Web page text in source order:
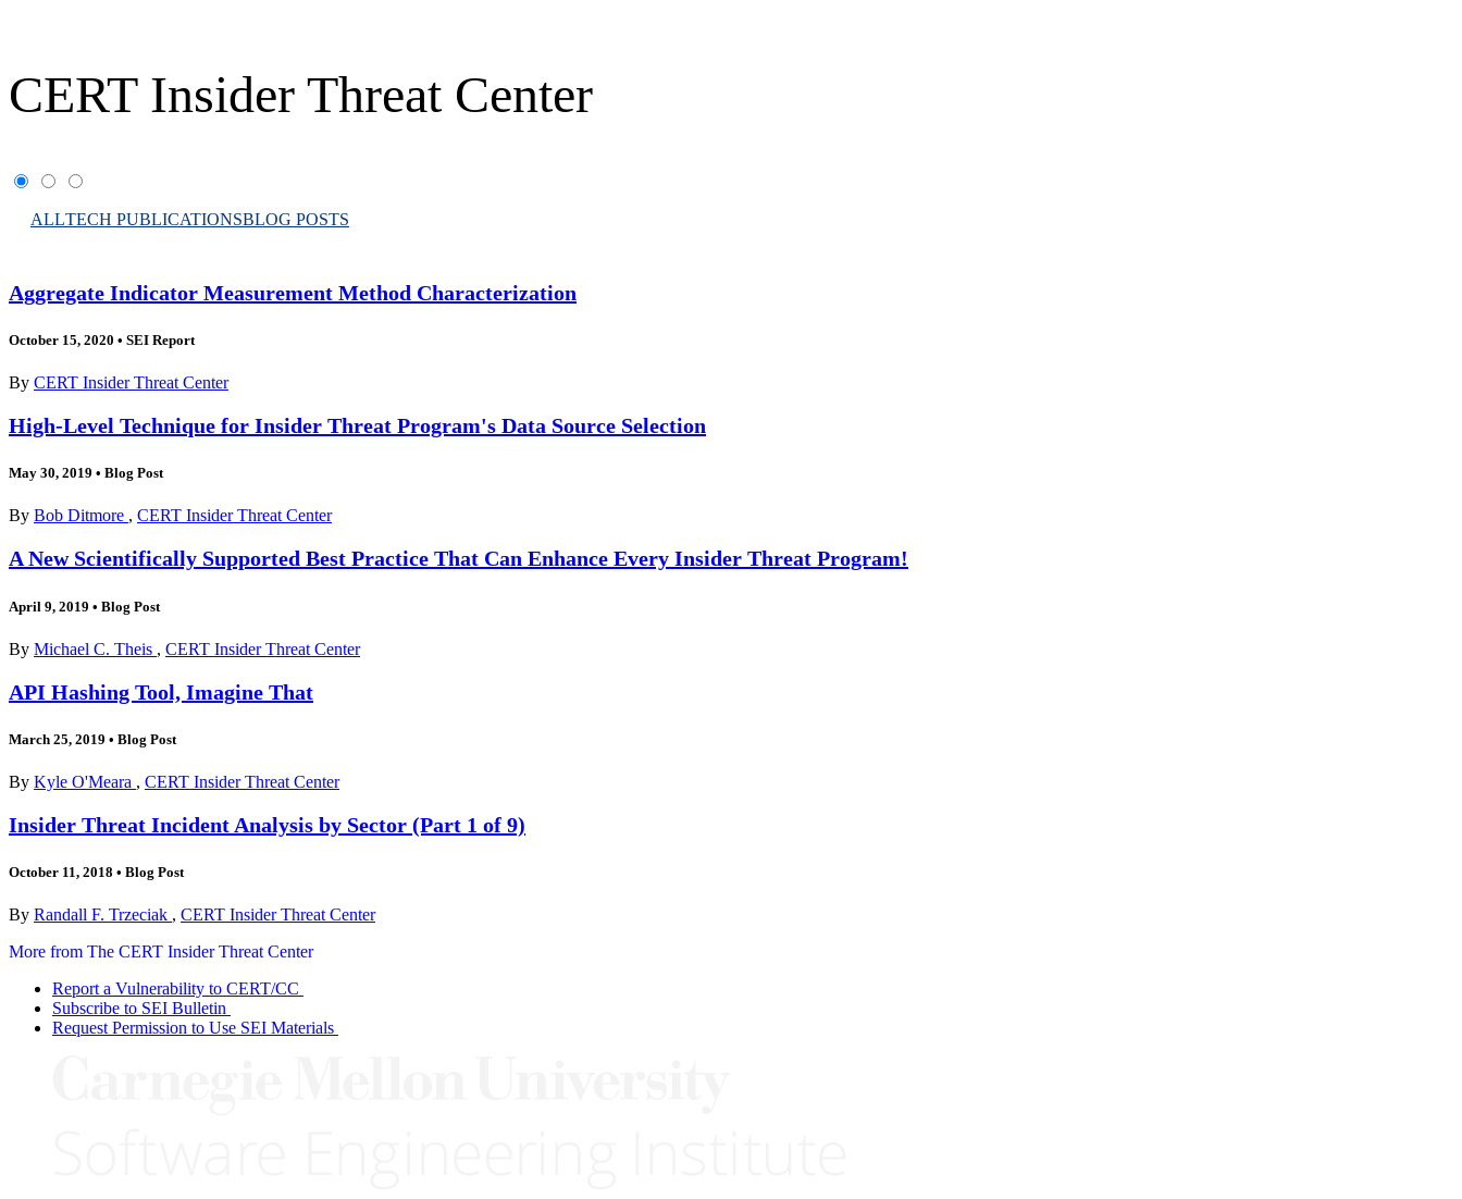
CERT Insider Threat Center
ALLTECH PUBLICATIONSBLOG POSTS
Aggregate Indicator Measurement Method Characterization
October 15, 2020 • SEI Report
By CERT Insider Threat Center
High-Level Technique for Insider Threat Program's Data Source Selection
May 30, 2019 • Blog Post
By Bob Ditmore , CERT Insider Threat Center
A New Scientifically Supported Best Practice That Can Enhance Every Insider Threat Program!
April 9, 2019 • Blog Post
By Michael C. Theis , CERT Insider Threat Center
API Hashing Tool, Imagine That
March 25, 2019 • Blog Post
By Kyle O'Meara , CERT Insider Threat Center
Insider Threat Incident Analysis by Sector (Part 1 of 9)
October 11, 2018 • Blog Post
By Randall F. Trzeciak , CERT Insider Threat Center
More from The CERT Insider Threat Center
Report a Vulnerability to CERT/CC
Subscribe to SEI Bulletin
Request Permission to Use SEI Materials